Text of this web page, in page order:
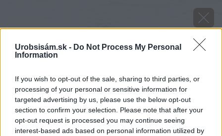
Urobsisám.sk - Do Not Process My Personal
Information
If you wish to opt-out of the sale, sharing to third parties, or
processing of your personal or sensitive information for
targeted advertising by us, please use the below opt-out
section to confirm your selection. Please note that after your
opt-out request is processed you may continue seeing
interest-based ads based on personal information utilized by